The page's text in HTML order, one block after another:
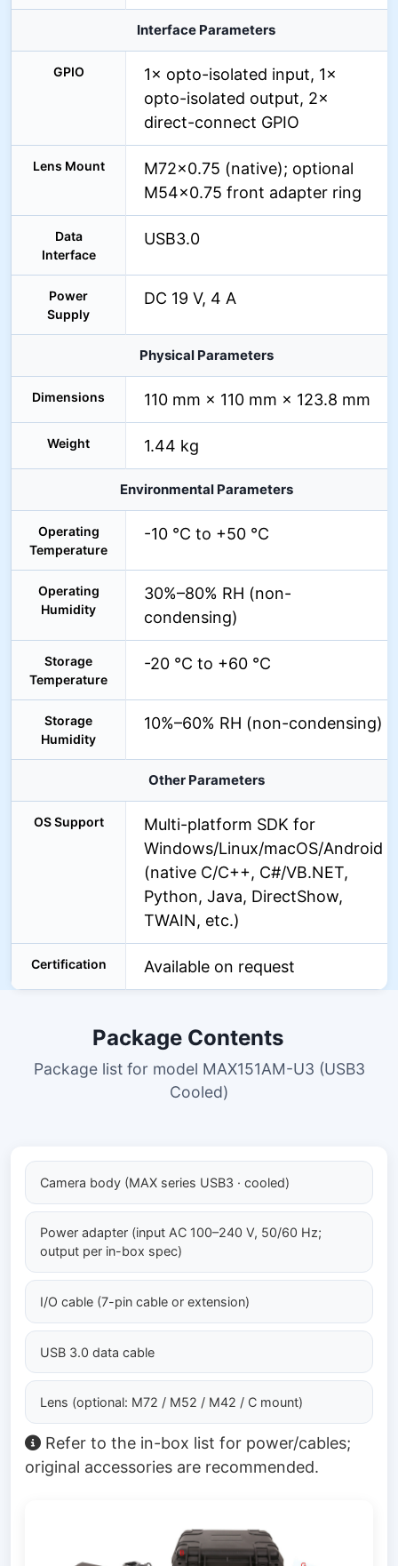
Interface Parameters
GPIO
1× opto-isolated input, 1×
opto-isolated output, 2×
direct-connect GPIO
Lens Mount
M72×0.75 (native); optional
M54×0.75 front adapter ring
Data
Interface
USB3.0
Power
Supply
DC 19 V, 4 A
Physical Parameters
Dimensions 110 mm × 110 mm × 123.8 mm
Weight 1.44 kg
Environmental Parameters
Operating
Temperature
-10 °C to +50 °C
Operating
Humidity
30%–80% RH (non-
condensing)
Storage
Temperature
-20 °C to +60 °C
Storage
Humidity
10%–60% RH (non-condensing)
Other Parameters
OS Support
Multi-platform SDK for
Windows/Linux/macOS/Android
(native C/C++, C#/VB.NET,
Python, Java, DirectShow,
TWAIN, etc.)
Certification Available on request
Package Contents
Package list for model MAX151AM-U3 (USB3
Cooled)
Camera body (MAX series USB3 · cooled)
Power adapter (input AC 100–240 V, 50/60 Hz;
output per in-box spec)
I/O cable (7-pin cable or extension)
USB 3.0 data cable
Lens (optional: M72 / M52 / M42 / C mount)
Refer to the in-box list for power/cables;
original accessories are recommended.